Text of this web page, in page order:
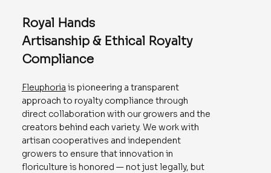
Royal Hands
Artisanship & Ethical Royalty
Compliance
Fleuphoria is pioneering a transparent
approach to royalty compliance through
direct collaboration with our growers and the
creators behind each variety. We work with
artisan cooperatives and independent
growers to ensure that innovation in
floriculture is honored — not just legally, but